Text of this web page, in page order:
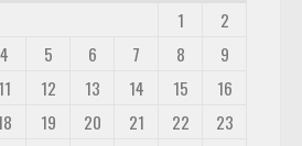
1
2
4 5 6 7 8
9
11 12 13 14 15
16
19 20 21 22
23